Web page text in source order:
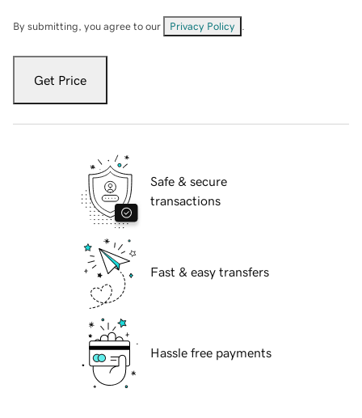
By submitting, you agree to our Privacy Policy
Get Price
Safe & secure
transactions
Fast & easy transfers
Hassle free payments